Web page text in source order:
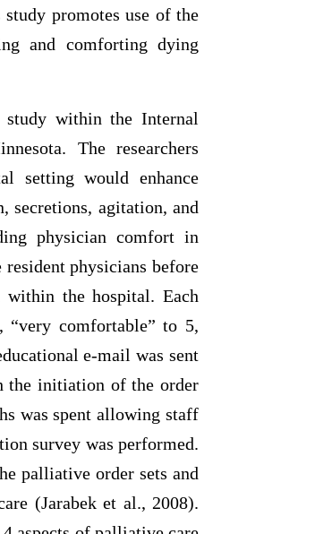
promotes use of the
and comforting dying
study within the Internal
The researchers
setting would enhance
secretions, agitation, and
physician comfort in
physicians before
the hospital. Each
“very comfortable” to 5,
e-mail was sent
the initiation of the order
was spent allowing staff
survey was performed.
palliative order sets and
(Jarabek et al., 2008).